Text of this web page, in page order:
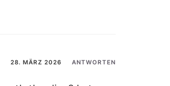
28. MÄRZ 2026 ANTWORTEN